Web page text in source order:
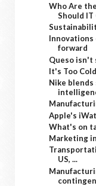
Who Are
Should IT
forward
Queso isn't
It's Too
Nike
Apple's
What's on
Marketing
US, ...